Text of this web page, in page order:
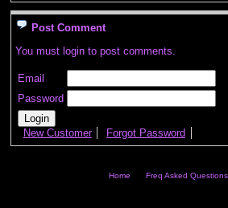
Post Comment
You must login to post comments.
Email
Password
New Customer Forgot Password
Home Freq Asked Questions